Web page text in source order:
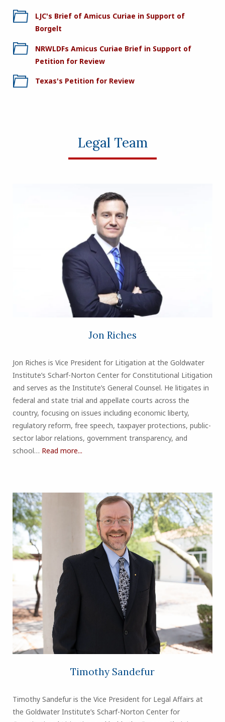
LJC's Brief of Amicus Curiae in Support of
Borgelt
NRWLDFs Amicus Curiae Brief in Support of
Petition for Review
Texas's Petition for Review
Legal Team
Jon Riches
Jon Riches is Vice President for Litigation at the Goldwater
Institute’s Scharf-Norton Center for Constitutional Litigation
and serves as the Institute’s General Counsel. He litigates in
federal and state trial and appellate courts across the
country, focusing on issues including economic liberty,
regulatory reform, free speech, taxpayer protections, public-
sector labor relations, government transparency, and
school… Read more...
Timothy Sandefur
Timothy Sandefur is the Vice President for Legal Affairs at
the Goldwater Institute’s Scharf-Norton Center for